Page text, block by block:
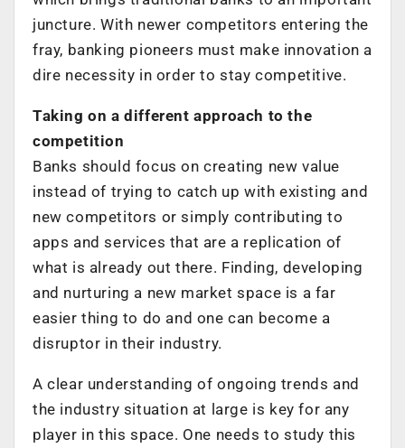
juncture. With newer competitors entering the
fray, banking pioneers must make innovation a
dire necessity in order to stay competitive.
Taking on a different approach to the
competition
Banks should focus on creating new value
instead of trying to catch up with existing and
new competitors or simply contributing to
apps and services that are a replication of
what is already out there. Finding, developing
and nurturing a new market space is a far
easier thing to do and one can become a
disruptor in their industry.
A clear understanding of ongoing trends and
the industry situation at large is key for any
player in this space. One needs to study this